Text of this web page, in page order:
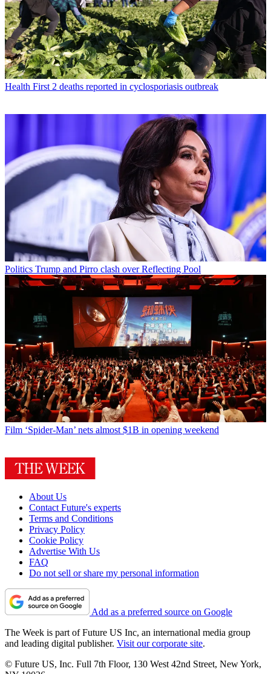
Health First 2 deaths reported in cyclosporiasis outbreak
Politics Trump and Pirro clash over Reflecting Pool
Film ‘Spider-Man’ nets almost $1B in opening weekend
About Us
Contact Future's experts
Terms and Conditions
Privacy Policy
Cookie Policy
Advertise With Us
FAQ
Do not sell or share my personal information
Add as a preferred source on Google
The Week is part of Future US Inc, an international media group
and leading digital publisher. Visit our corporate site.
© Future US, Inc. Full 7th Floor, 130 West 42nd Street, New York,